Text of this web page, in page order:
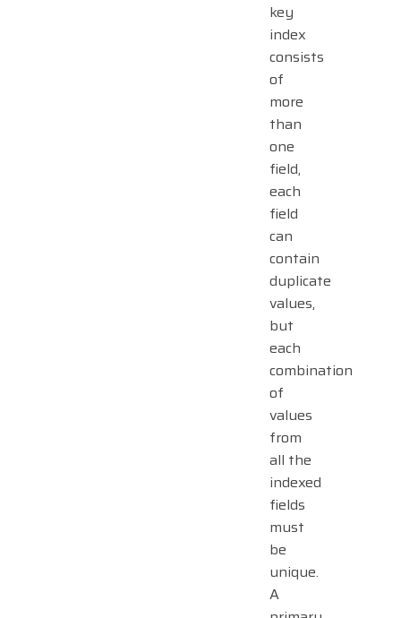
key
index
consists
of
more
than
one
field,
each
field
can
contain
duplicate
values,
but
each
combination
of
values
from
all the
indexed
fields
must
be
unique.
A